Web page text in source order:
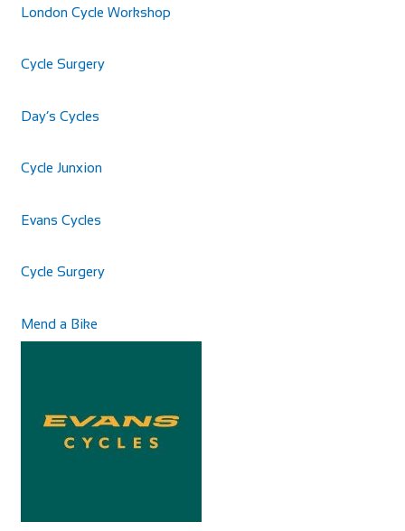
Cycles UK Braintree
Cycles UK Braintree Store, 11a Great Square Braintree,
01376 345858
Cycles UK Braintree is located in the centre of town on
London Cycle Workshop
Cycle Surgery
Day’s Cycles
Cycle Junxion
Evans Cycles
Cycle Surgery
Mend a Bike